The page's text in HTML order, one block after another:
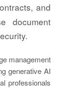
and
document
management
generative AI
professionals